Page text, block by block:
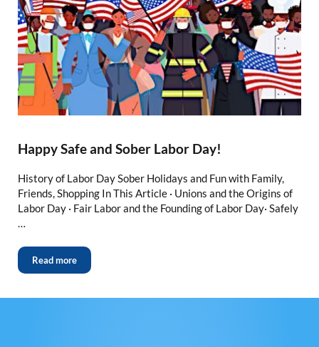
Happy Safe and Sober Labor Day!
History of Labor Day Sober Holidays and Fun with Family,
Friends, Shopping In This Article · Unions and the Origins of
Labor Day · Fair Labor and the Founding of Labor Day· Safely
…
Read more